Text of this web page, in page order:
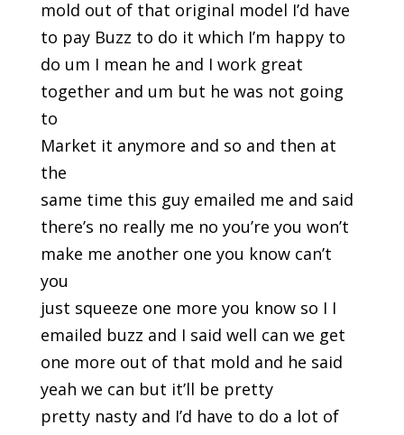
mold out of that original model I’d have
to pay Buzz to do it which I’m happy to
do um I mean he and I work great
together and um but he was not going
to
Market it anymore and so and then at
the
same time this guy emailed me and said
there’s no really me no you’re you won’t
make me another one you know can’t
you
just squeeze one more you know so I I
emailed buzz and I said well can we get
one more out of that mold and he said
yeah we can but it’ll be pretty
pretty nasty and I’d have to do a lot of